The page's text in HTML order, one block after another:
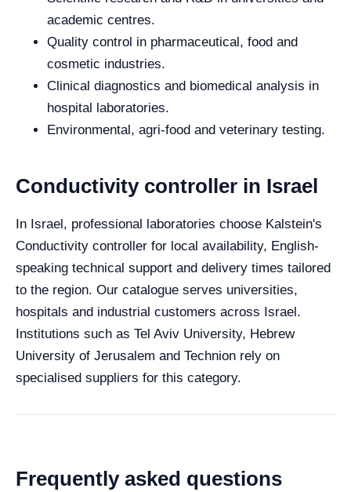
academic centres.
Quality control in pharmaceutical, food and
cosmetic industries.
Clinical diagnostics and biomedical analysis in
hospital laboratories.
Environmental, agri-food and veterinary testing.
Conductivity controller in Israel
In Israel, professional laboratories choose Kalstein's
Conductivity controller for local availability, English-
speaking technical support and delivery times tailored
to the region. Our catalogue serves universities,
hospitals and industrial customers across Israel.
Institutions such as Tel Aviv University, Hebrew
University of Jerusalem and Technion rely on
specialised suppliers for this category.
Frequently asked questions